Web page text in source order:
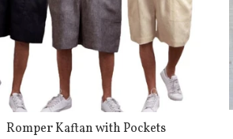
Romper Kaftan with Pockets